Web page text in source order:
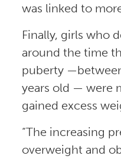
was linked to
Finally, girls who
around the time
puberty
years old — were
gained excess
“The increasing
overweight and